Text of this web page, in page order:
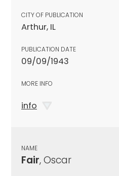
CITY OF PUBLICATION
Arthur, IL
PUBLICATION DATE
09/09/1943
MORE INFO
info
NAME
Fair, Oscar